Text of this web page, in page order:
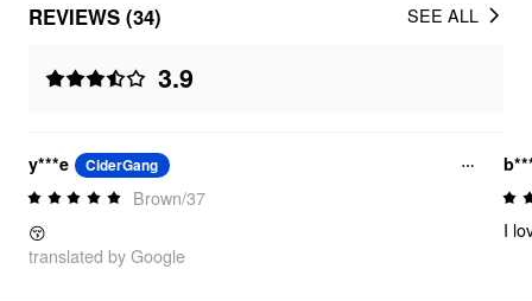
REVIEWS (34)
3.9
SEE ALL
y***e CiderGang
Brown/37
😚
translated by Google
I